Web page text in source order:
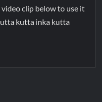
clip below to use it
kutta inka kutta